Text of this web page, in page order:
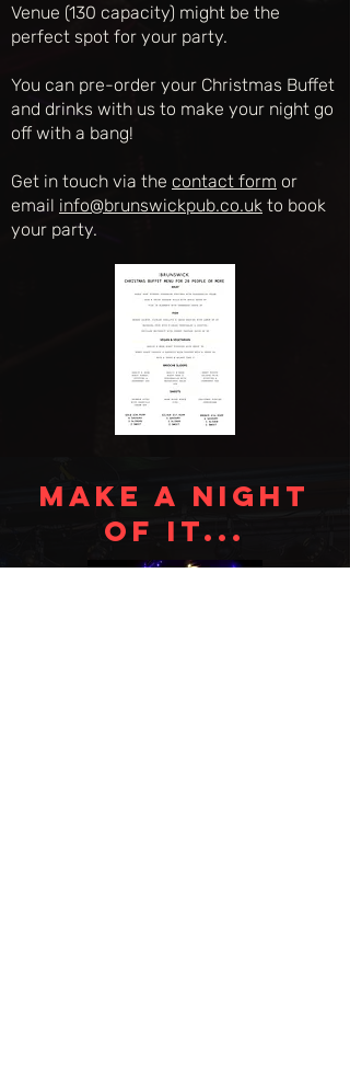
Venue (130 capacity) might be the
perfect spot for your party.
You can pre-order your Christmas Buffet
and drinks with us to make your night go
off with a bang!
Get in touch via the contact form or
email info@brunswickpub.co.uk to book
your party.
MAKE A NIGHT
OF IT...